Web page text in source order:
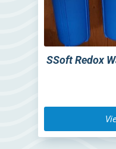
SSoft Redox